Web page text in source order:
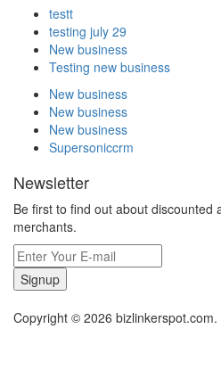
testt
testing july 29
New business
Testing new business
New business
New business
New business
Supersoniccrm
Newsletter
Be first to find out about discounted
merchants.
Signup
Copyright © 2026